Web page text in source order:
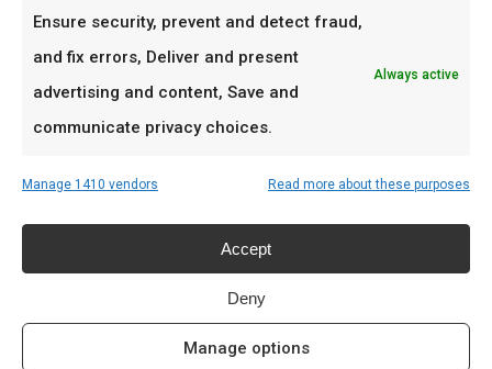
Ensure security, prevent and detect fraud,
and fix errors, Deliver and present
advertising and content, Save and
communicate privacy choices.
Always active
Manage 1410 vendors Read more about these purposes
Accept
Deny
Manage options
familie
Low & slow BBQ-sessies in het weekend
Pitmasters die consistent resultaat willen
Meer lezen
Saffire kamado kopen Nederland
Houtskool kamado branden
Kamado briketten kopen